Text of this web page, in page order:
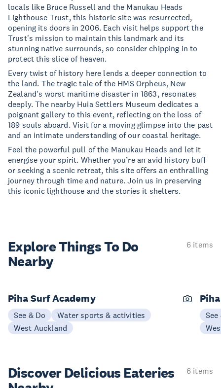
locals like Bruce Russell and the Manukau Heads
Lighthouse Trust, this historic site was resurrected,
opening its doors in 2006. Each visit helps support the
Trust's mission to maintain this landmark and its
stunning native surrounds, so consider chipping in to
protect this slice of heaven.
Every twist of history here lends a deeper connection to
the land. The tragic tale of the HMS Orpheus, New
Zealand's worst maritime disaster in 1863, resonates
deeply. The nearby Huia Settlers Museum dedicates a
poignant gallery to this event, reflecting on the loss of
189 souls aboard. Visit for a moving glimpse into the past
and an intimate understanding of our coastal heritage.
Feel the powerful pull of the Manukau Heads and let it
energise your spirit. Whether you’re an avid history buff
or seeking a scenic retreat, this site offers an enthralling
journey through time and nature. Join us in preserving
this iconic lighthouse and the stories it shelters.
Explore ThingsTo Do
Nearby
6 items
Piha Surf Academy
See & Do
Water sports & activities
West Auckland
See
Discover Delicious Eateries
6 items